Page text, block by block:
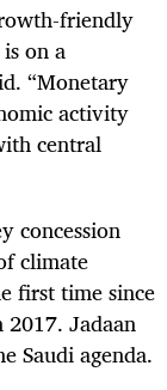
friendly
on a
“Monetary
activity
central
concession
climate
first time since
Jadaan
Saudi agenda.